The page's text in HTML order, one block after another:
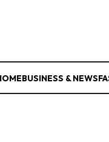
BUSINESS & NEWS